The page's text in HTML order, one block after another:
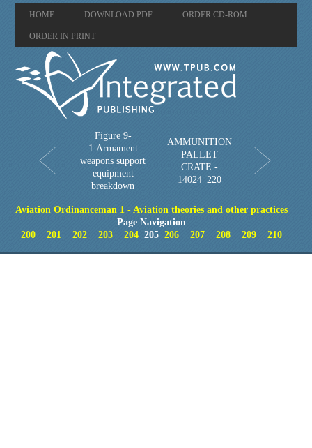
HOME DOWNLOAD PDF ORDER CD-ROM
ORDER IN PRINT
Figure 9-
1.Armament
weapons support
equipment
breakdown
AMMUNITION
PALLET
CRATE -
14024_220
Aviation Ordinanceman 1 - Aviation theories and other practices
Page Navigation
200
201 202 203 204 205206 207 208 209 210